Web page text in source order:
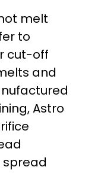
melt
to
cut-off
and
Astro